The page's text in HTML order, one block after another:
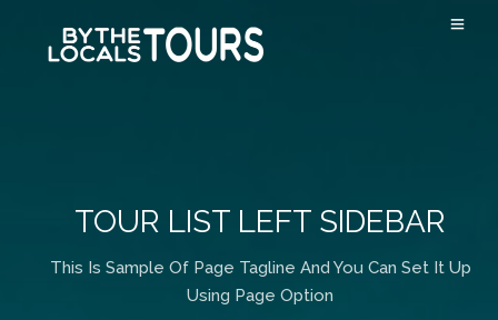
TOUR LIST LEFT SIDEBAR
This Is Sample Of Page Tagline And You Can Set It Up
Using Page Option